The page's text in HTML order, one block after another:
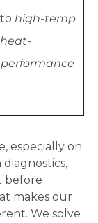
high-temp
heat-
especially on
before
makes our
We solve